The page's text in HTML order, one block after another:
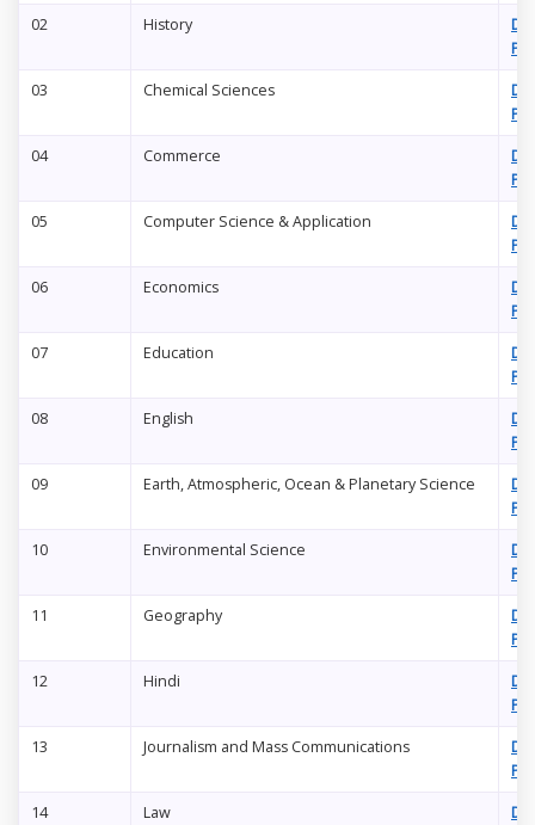
02 History
03 Chemical Sciences
04 Commerce
05 Computer Science & Application
06 Economics
07 Education
08 English
09 Earth, Atmospheric, Ocean & Planetary Science
10 Environmental Science
11 Geography
12 Hindi
13 Journalism and Mass Communications
14 Law